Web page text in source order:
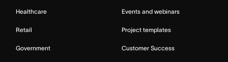
Healthcare
Retail
Government
Events and webinars
Project templates
Customer Success